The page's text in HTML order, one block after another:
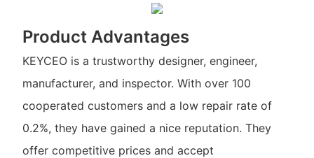
Product Advantages
KEYCEO is a trustworthy designer, engineer,
manufacturer, and inspector. With over 100
cooperated customers and a low repair rate of
0.2%, they have gained a nice reputation. They
offer competitive prices and accept